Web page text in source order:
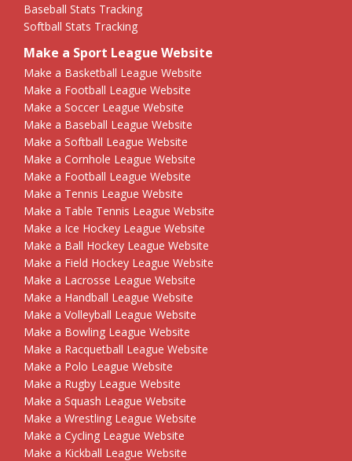
Baseball Stats Tracking
Softball Stats Tracking
Make a Sport League Website
Make a Basketball League Website
Make a Football League Website
Make a Soccer League Website
Make a Baseball League Website
Make a Softball League Website
Make a Cornhole League Website
Make a Football League Website
Make a Tennis League Website
Make a Table Tennis League Website
Make a Ice Hockey League Website
Make a Ball Hockey League Website
Make a Field Hockey League Website
Make a Lacrosse League Website
Make a Handball League Website
Make a Volleyball League Website
Make a Bowling League Website
Make a Racquetball League Website
Make a Polo League Website
Make a Rugby League Website
Make a Squash League Website
Make a Wrestling League Website
Make a Cycling League Website
Make a Kickball League Website